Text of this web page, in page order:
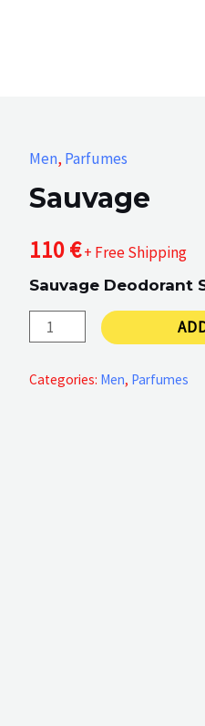
Men, Parfumes
Sauvage
110€+ Free Shipping
Sauvage Deodorant
Sauvage
Categories: Men, Parfumes